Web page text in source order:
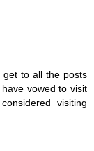
to all the posts
vowed to visit
visiting